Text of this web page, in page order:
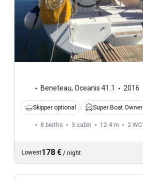
Beneteau, Oceanis 41.1 2016
Skipper optional Super Boat Owner
8 berths 3 cabin 12.4 m 2 WC
Lowest178 € / night